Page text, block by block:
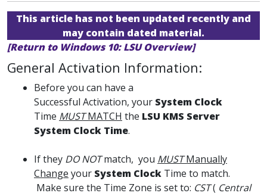
This article has not been updated recently and
may contain dated material.
[Return to Windows 10: LSU Overview]
General Activation Information:
Before you can have a
Successful Activation, your System Clock
Time MUSTMATCH the LSU KMS Server
System Clock Time.
If they DO NOTmatch, you MUSTManually
Change your System Clock Time to match.
Make sure the Time Zone is set to: CST( Central